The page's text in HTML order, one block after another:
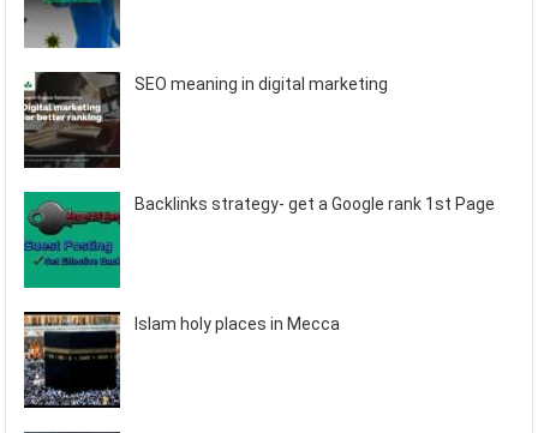
SEO meaning in digital marketing
Backlinks strategy- get a Google rank 1st Page
Islam holy places in Mecca